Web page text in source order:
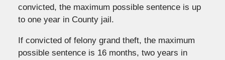
convicted, the maximum possible sentence is up
to one year in County jail.
If convicted of felony grand theft, the maximum
possible sentence is 16 months, two years in